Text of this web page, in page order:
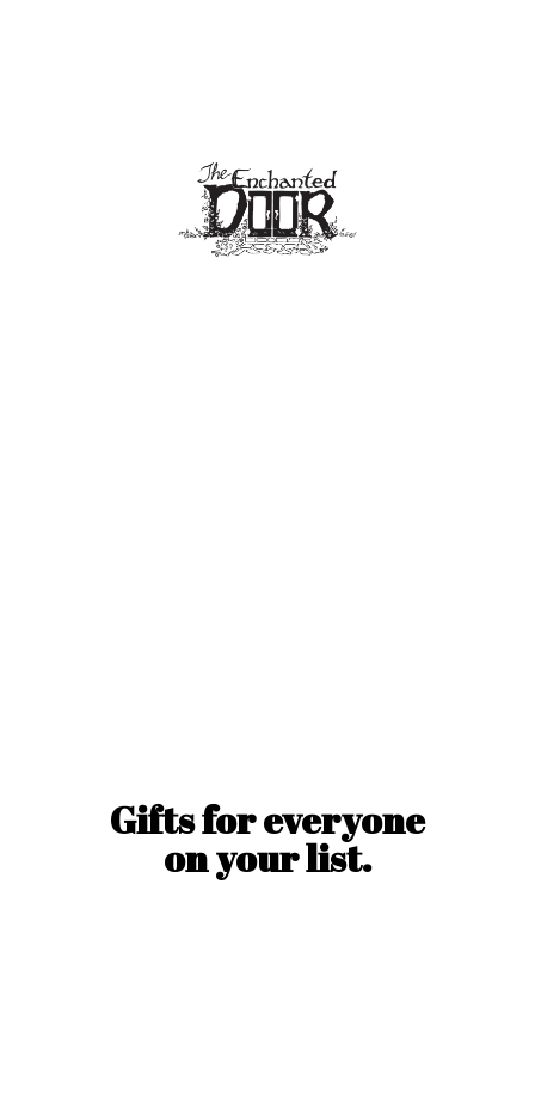
Gifts for everyone
onyour list.